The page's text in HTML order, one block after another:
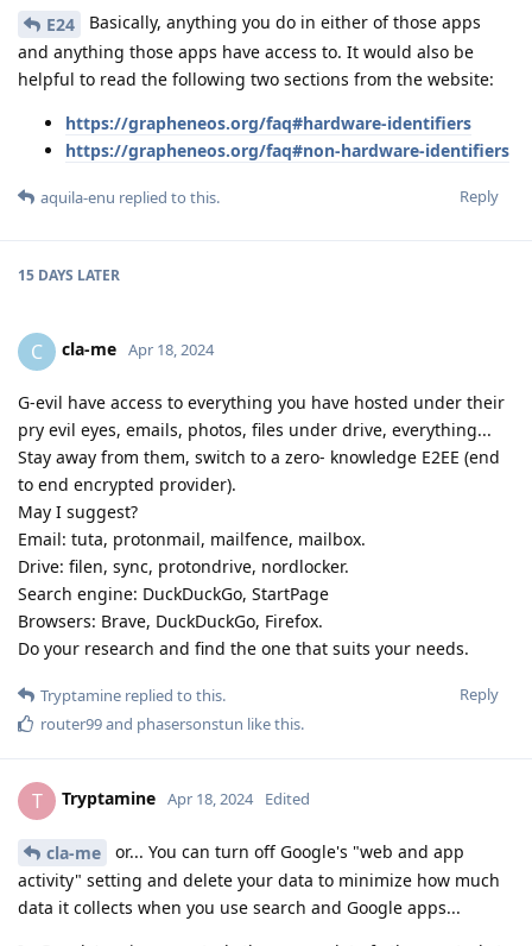
E24
Basically, anything you do in either of those apps
and anything those apps have access to. It would also be
helpful to read the following two sections from the website:
https://grapheneos.org/faq#hardware-identifiers
https://grapheneos.org/faq#non-hardware-identifiers
Reply
aquila-enu replied to this.
15 DAYS LATER
C cla-me Apr 18, 2024
G-evil have access to everything you have hosted under their
pry evil eyes, emails, photos, files under drive, everything...
Stay away from them, switch to a zero- knowledge E2EE (end
to end encrypted provider).
May I suggest?
Email: tuta, protonmail, mailfence, mailbox.
Drive: filen, sync, protondrive, nordlocker.
Search engine: DuckDuckGo, StartPage
Browsers: Brave, DuckDuckGo, Firefox.
Do your research and find the one that suits your needs.
Reply
Tryptamine replied to this.
router99and phasersonstun like this.
T Tryptamine Apr 18, 2024 Edited
cla-me
or... You can turn off Google's "web and app
activity" setting and delete your data to minimize how much
data it collects when you use search and Google apps...